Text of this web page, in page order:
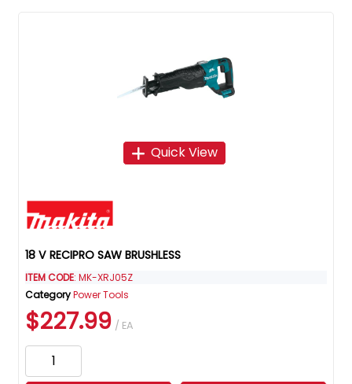
Quick View
18 V RECIPRO SAW BRUSHLESS
ITEM CODE: MK-XRJ05Z
CategoryPower Tools
$227.99 / EA